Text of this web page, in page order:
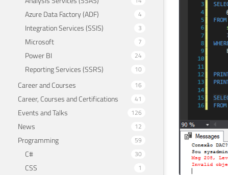
Azure Data Factory (ADF) 4
Integration Services (SSIS) 3
Microsoft 7
Power BI 24
Reporting Services (SSRS) 10
Career and Courses 16
Career, Courses and Certifications 41
Events and Talks 126
News 12
Programming 59
C# 30
CSS 1